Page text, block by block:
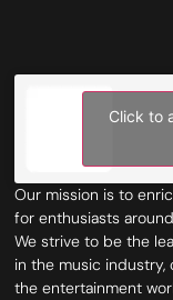
Click to
Our mission is to
for enthusiasts
We strive to be the
in the music
the entertainment